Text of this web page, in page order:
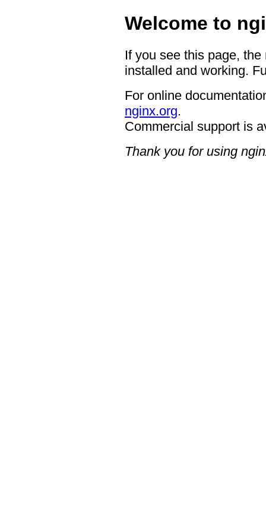
Welcome to
If you see this page,
installed and working.
For online
nginx.org.
Commercial support is
Thank you for using